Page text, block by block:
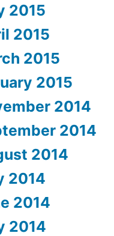
2015
2015
2015
2015
2014
2014
2014
2014
2014
2014